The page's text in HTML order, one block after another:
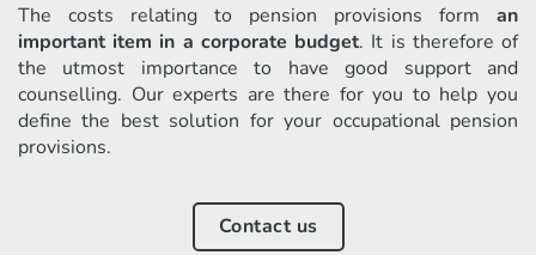
The costs relating to pension provisions form an
important item in a corporate budget. It is therefore of
the utmost importance to have good support and
counselling. Our experts are there for you to help you
define the best solution for your occupational pension
provisions.
Contact us